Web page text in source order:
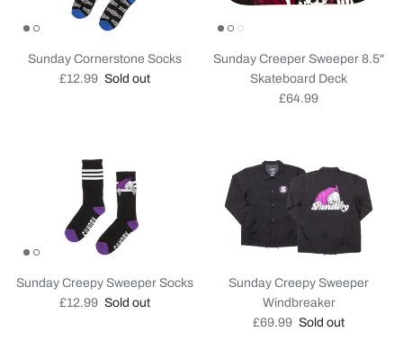
Sunday Cornerstone Socks
Regular price
£12.99 Sold out
Sunday Creeper Sweeper 8.5"
Skateboard Deck
Regular price
£64.99
Sunday Creepy Sweeper Socks
Regular price
£12.99 Sold out
Sunday Creepy Sweeper
Windbreaker
Regular price
£69.99 Sold out